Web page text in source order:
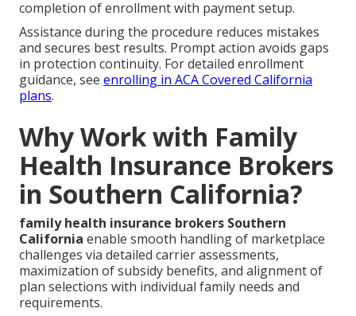
completion of enrollment with payment setup.
Assistance during the procedure reduces mistakes
and secures best results. Prompt action avoids gaps
in protection continuity. For detailed enrollment
guidance, see enrolling in ACA Covered California
plans.
Why Work with Family
Health Insurance Brokers
in Southern California?
family health insurance brokers Southern
California enable smooth handling of marketplace
challenges via detailed carrier assessments,
maximization of subsidy benefits, and alignment of
plan selections with individual family needs and
requirements.